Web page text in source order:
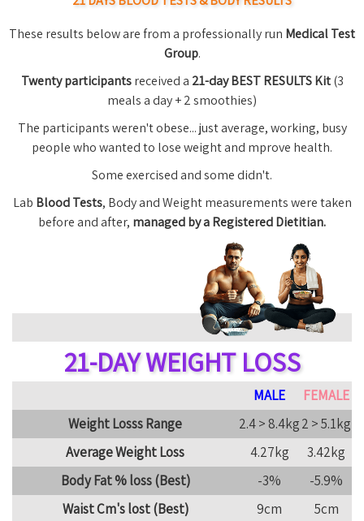
These results below are from a professionally run Medical Test
Group.
Twenty participantsreceived a 21-day BEST RESULTS Kit(3
meals a day + 2 smoothies)
The participants weren't obese... just average, working, busy
people who wanted to lose weight and mprove health.
Some exercised and some didn't.
Lab Blood Tests, Body and Weight measurements were taken
before and after, managed by a Registered Dietitian.
21-DAY WEIGHT LOSS
MALE
FEMALE
Weight Losss Range
2.4 > 8.4kg2 > 5.1kg
Average Weight Loss
4.27kg
3.42kg
Body Fat % loss (Best)
-3%
-5.9%
Waist Cm's lost (Best)
9cm 5cm